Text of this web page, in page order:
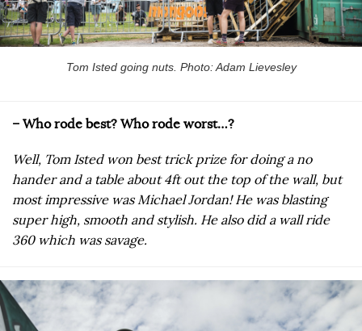
Tom Isted going nuts. Photo: Adam Lievesley
– Who rode best? Who rode worst…?
Well, Tom Isted won best trick prize for doing a no
hander and a table about 4ft out the top of the wall, but
most impressive was Michael Jordan! He was blasting
super high, smooth and stylish. He also did a wall ride
360 which was savage.